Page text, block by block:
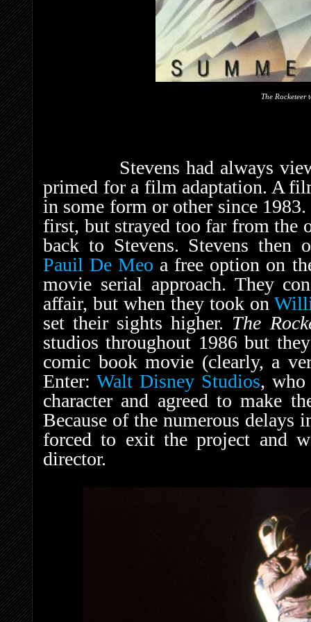
The Rocketeer
Stevens had always viewed
primed for a film adaptation. A
in some form or other since 1983.
first, but strayed too far from the
back to Stevens. Stevens then
Pauil De Meo a free option on
movie serial approach. They
affair, but when they took on
set their sights higher. The
studios throughout 1986 but
comic book movie (clearly, a
Enter:Walt Disney Studios, who
character and agreed to make
Because of the numerous delays
forced to exit the project and
director.